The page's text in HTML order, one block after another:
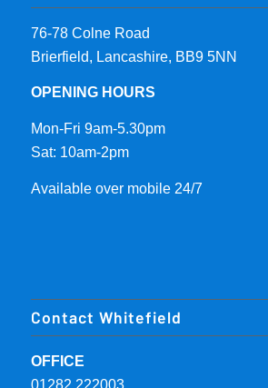
76-78 Colne Road
Brierfield, Lancashire, BB9 5NN
OPENING HOURS
Mon-Fri 9am-5.30pm
Sat: 10am-2pm
Available over mobile 24/7
Contact Whitefield
OFFICE